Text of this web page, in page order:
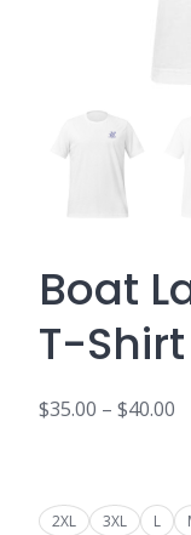
Boat
T-
$35.00 – $40.00
$35.00
2XL 3XL L